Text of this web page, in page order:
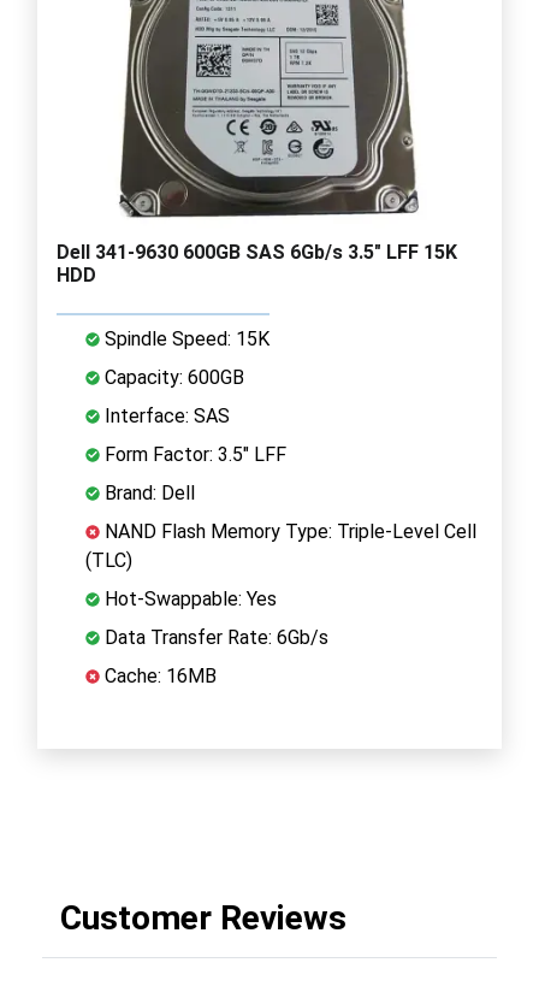
Dell 341-9630 600GB SAS 6Gb/s 3.5" LFF 15K
HDD
Spindle Speed: 15K
Capacity: 600GB
Interface: SAS
Form Factor: 3.5" LFF
Brand: Dell
NAND Flash Memory Type: Triple-Level Cell
(TLC)
Hot-Swappable: Yes
Data Transfer Rate: 6Gb/s
Cache: 16MB
Customer Reviews